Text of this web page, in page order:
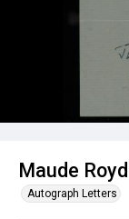
Maude
Autograph Letters